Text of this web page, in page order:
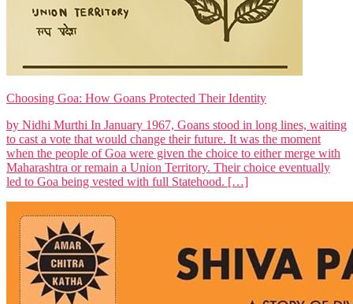
Choosing Goa: How Goans Protected Their Identity
by Nidhi Murthi In January 1967, Goans stood in long lines, waiting
to cast a vote that would change their future. It was the moment
when the people of Goa were given the choice to either merge with
Maharashtra or remain a Union Territory. Their choice eventually
led to Goa being vested with full Statehood. […]